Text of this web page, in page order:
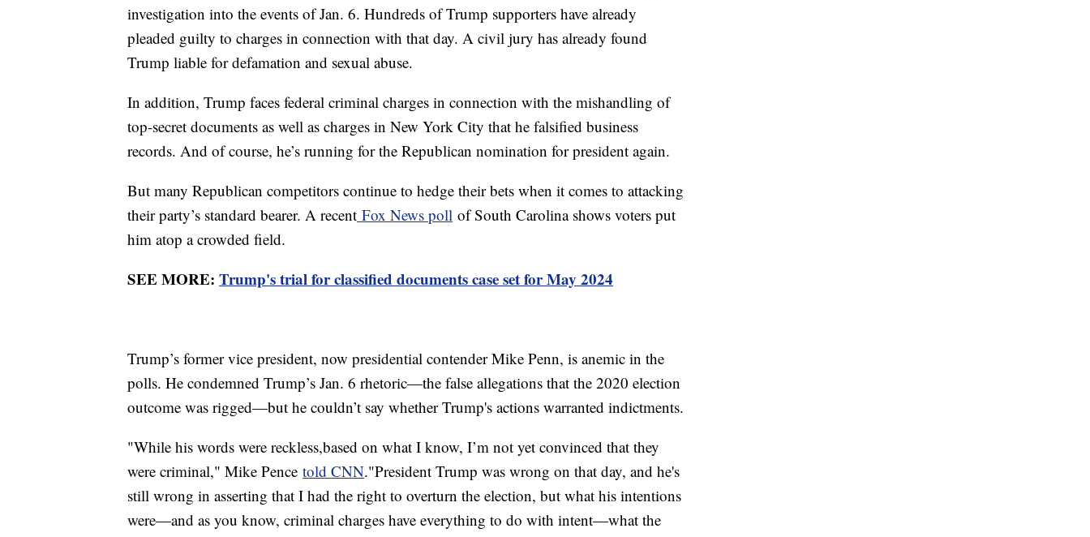
investigation into the events of Jan. 6. Hundreds of Trump supporters have already
pleaded guilty to charges in connection with that day. A civil jury has already found
Trump liable for defamation and sexual abuse.
In addition, Trump faces federal criminal charges in connection with the mishandling of
top-secret documents as well as charges in New York City that he falsified business
records. And of course, he’s running for the Republican nomination for president again.
But many Republican competitors continue to hedge their bets when it comes to attacking
their party’s standard bearer. A recent Fox News poll of South Carolina shows voters put
him atop a crowded field.
SEE MORE: Trump's trial for classified documents case set for May 2024
Trump’s former vice president, now presidential contender Mike Penn, is anemic in the
polls. He condemned Trump’s Jan. 6 rhetoric—the false allegations that the 2020 election
outcome was rigged—but he couldn’t say whether Trump's actions warranted indictments.
"While his words were reckless,based on what I know, I’m not yet convinced that they
were criminal," Mike Pence told CNN."President Trump was wrong on that day, and he's
still wrong in asserting that I had the right to overturn the election, but what his intentions
were—and as you know, criminal charges have everything to do with intent—what the